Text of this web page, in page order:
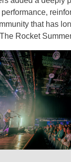
that has
Rocket